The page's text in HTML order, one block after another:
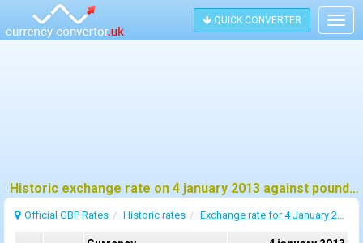
QUICK CONVERTER
Historic exchange rate on 4 january 2013 against pound sterling (GBP)
Official GBP Rates Historic rates Exchange rate for 4 January 2013